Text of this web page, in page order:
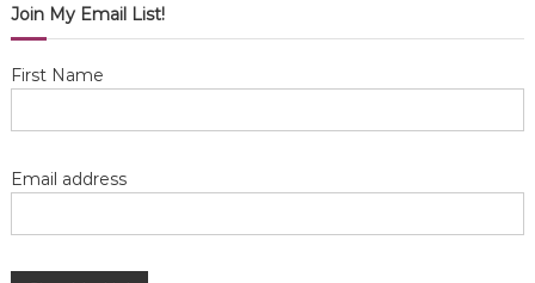
g
a
i
Join My Email List!
First Name
Email address